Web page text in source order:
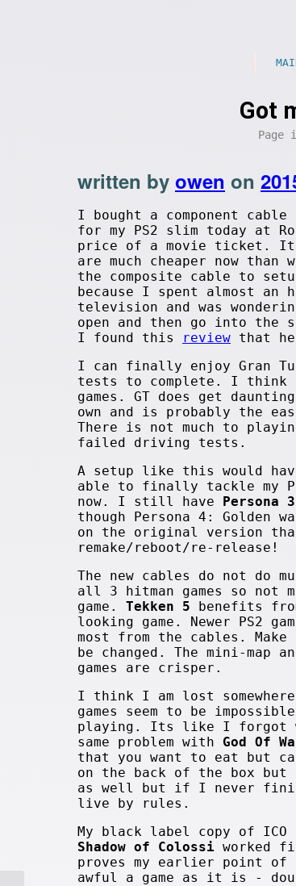
Got
written by owen on
I bought a component
for my PS2 slim today at
price of a movie ticket. It
are much cheaper now
the composite cable to
because I spent almost an
television and was
open and then go into the
I found this
review that
I can finally enjoy Gran
tests to complete. I think
games. GT does get
own and is probably the
There is not much to
failed driving tests.
A setup like this would
able to finally tackle my
now. I still have Persona 3
though Persona 4: Golden
on the original version
remake/reboot/re-release!
The new cables do not do
all 3 hitman games so not
game. Tekken 5 benefits
looking game. Newer PS2
most from the cables.
be changed. The mini-map
games are crisper.
I think I am lost
games seem to be
playing. Its like I forgot
same problem with God Of
that you want to eat but
on the back of the box but
as well but if I never
live by rules.
My black label copy of
Shadow of Colossi worked
proves my earlier point of
awful a game as it is -